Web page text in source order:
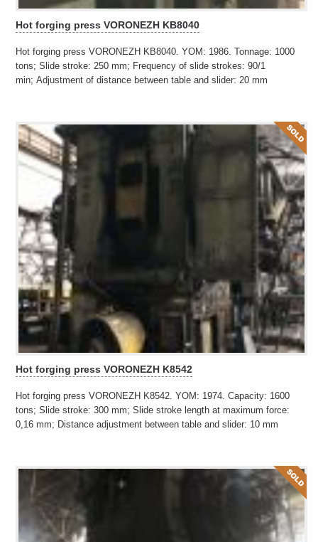
Hot forging press VORONEZH KB8040
Hot forging press VORONEZH KB8040. YOM: 1986. Tonnage: 1000
tons; Slide stroke: 250 mm; Frequency of slide strokes: 90/1
min; Adjustment of distance between table and slider: 20 mm
Hot forging press VORONEZH K8542
Hot forging press VORONEZH K8542. YOM: 1974. Capacity: 1600
tons; Slide stroke: 300 mm; Slide stroke length at maximum force:
0,16 mm; Distance adjustment between table and slider: 10 mm